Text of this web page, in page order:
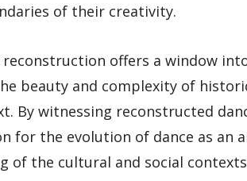
of their creativity.
reconstruction offers a window
beauty and complexity of
By witnessing reconstructed
for the evolution of dance as an
of the cultural and social